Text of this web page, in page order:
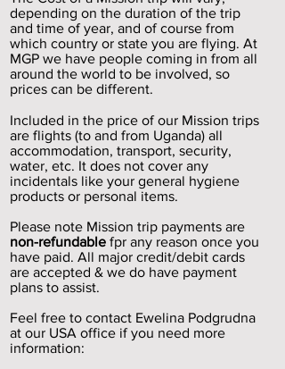
depending on the duration of the trip
and time of year, and of course from
which country or state you are flying. At
MGP we have people coming in from all
around the world to be involved, so
prices can be different.
Included in the price of our Mission trips
are flights (to and from Uganda) all
accommodation, transport, security,
water, etc. It does not cover any
incidentals like your general hygiene
products or personal items.
Please note Mission trip payments are
non-refundable fpr any reason once you
have paid. All major credit/debit cards
are accepted & we do have payment
plans to assist.
Feel free to contact Ewelina Podgrudna
at our USA office if you need more
information: